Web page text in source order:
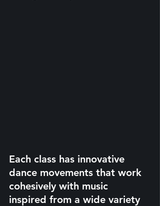
Each class has innovative
dance movements that work
cohesively with music
inspired from a wide variety